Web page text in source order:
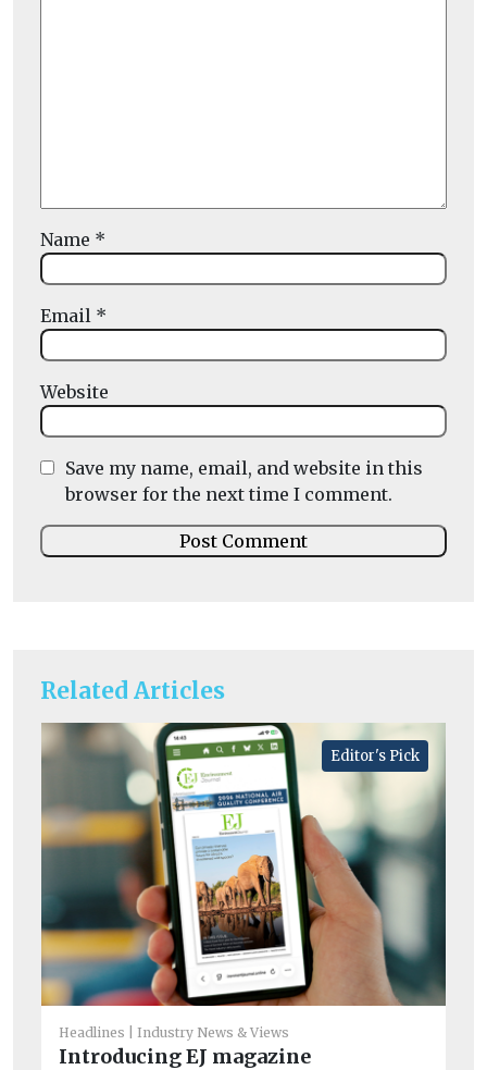
Related Articles
Editor's Pick
Headlines Industry News & Views
Introducing EJ magazine
Name *
Email *
Website
Save my name, email, and website in this
browser for the next time I comment.